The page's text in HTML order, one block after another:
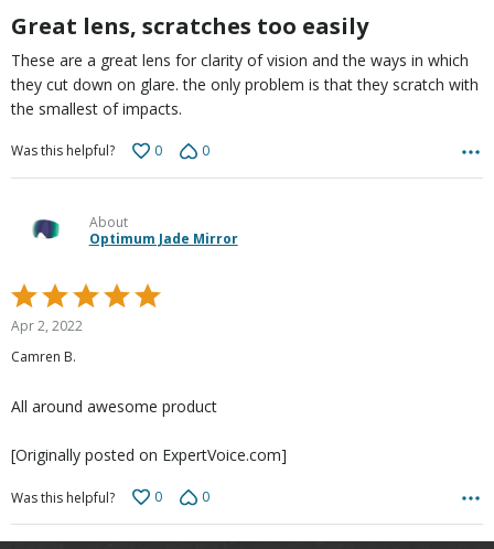
Great lens, scratches too easily
These are a great lens for clarity of vision and the ways in which
they cut down on glare. the only problem is that they scratch with
the smallest of impacts.
Was this helpful? 0 0
About
Optimum Jade Mirror
Rated
5
out
of
Apr 2, 2022
Camren B.
All around awesome product
[Originally posted on ExpertVoice.com]
Was this helpful? 0 0